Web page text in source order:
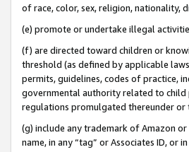
of race, color, sex, religion, nationality,
(e) promote or undertake illegal
(f) are directed toward children or
threshold (as defined by applicable
permits, guidelines, codes of practice,
governmental authority related to child
regulations promulgated thereunder or
(g) include any trademark of Amazon
name, in any “tag” or Associates ID, or